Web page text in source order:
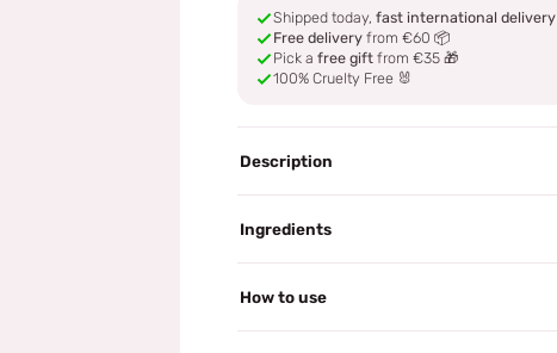
Shipped today,fast international delivery
Free delivery from €60 📦
Pick afree gift from €35 🎁
100% Cruelty Free 🐰
Description
Ingredients
How to use